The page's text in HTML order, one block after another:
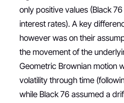
only positive values (Black
interest rates). A key
however was on their
the movement of the
Geometric Brownian motion
volatility through time
while Black 76 assumed a